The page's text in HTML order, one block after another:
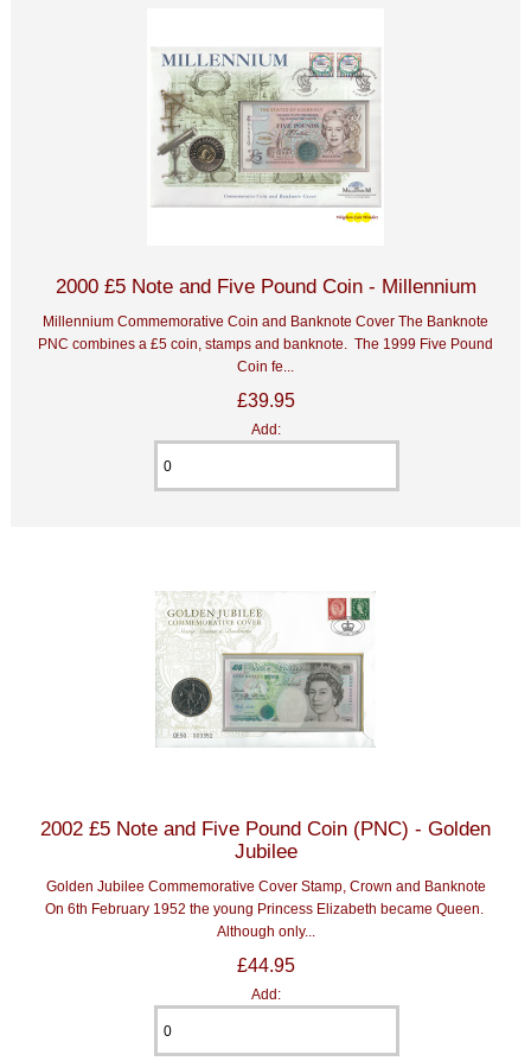
2000 £5 Note and Five Pound Coin - Millennium
Millennium Commemorative Coin and Banknote Cover The Banknote
PNC combines a £5 coin, stamps and banknote. The 1999 Five Pound
Coin fe...
£39.95
Add:
2002 £5 Note and Five Pound Coin (PNC) - Golden
Jubilee
Golden Jubilee Commemorative Cover Stamp, Crown and Banknote
On 6th February 1952 the young Princess Elizabeth became Queen.
Although only...
£44.95
Add: